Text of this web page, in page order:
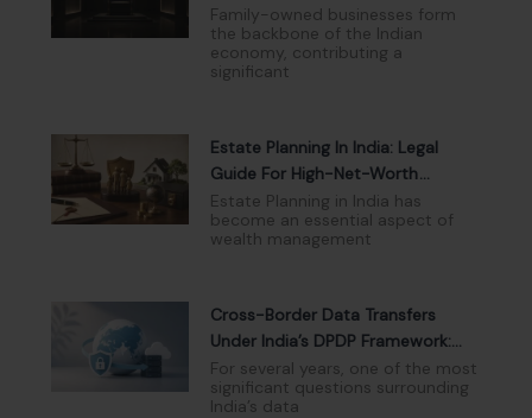
And Governance Perspective
Family-owned businesses form
the backbone of the Indian
economy, contributing a
significant
Estate Planning In India: Legal
Guide For High-Net-Worth
Individuals
Estate Planning in India has
become an essential aspect of
wealth management
Cross-Border Data Transfers
Under India’s DPDP Framework:
Navigating The New Compliance
Landscape
For several years, one of the most
significant questions surrounding
India’s data